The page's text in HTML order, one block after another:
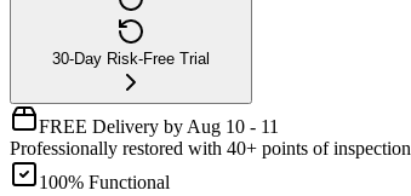
30-Day Risk-Free Trial
FREE Delivery by Aug 10 - 11
Professionally restored with 40+ points of inspection
100% Functional